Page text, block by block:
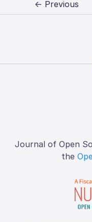
← Previous
Journal of Open
the